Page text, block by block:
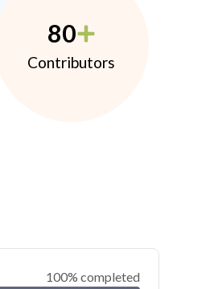
80
Contributors
100% completed